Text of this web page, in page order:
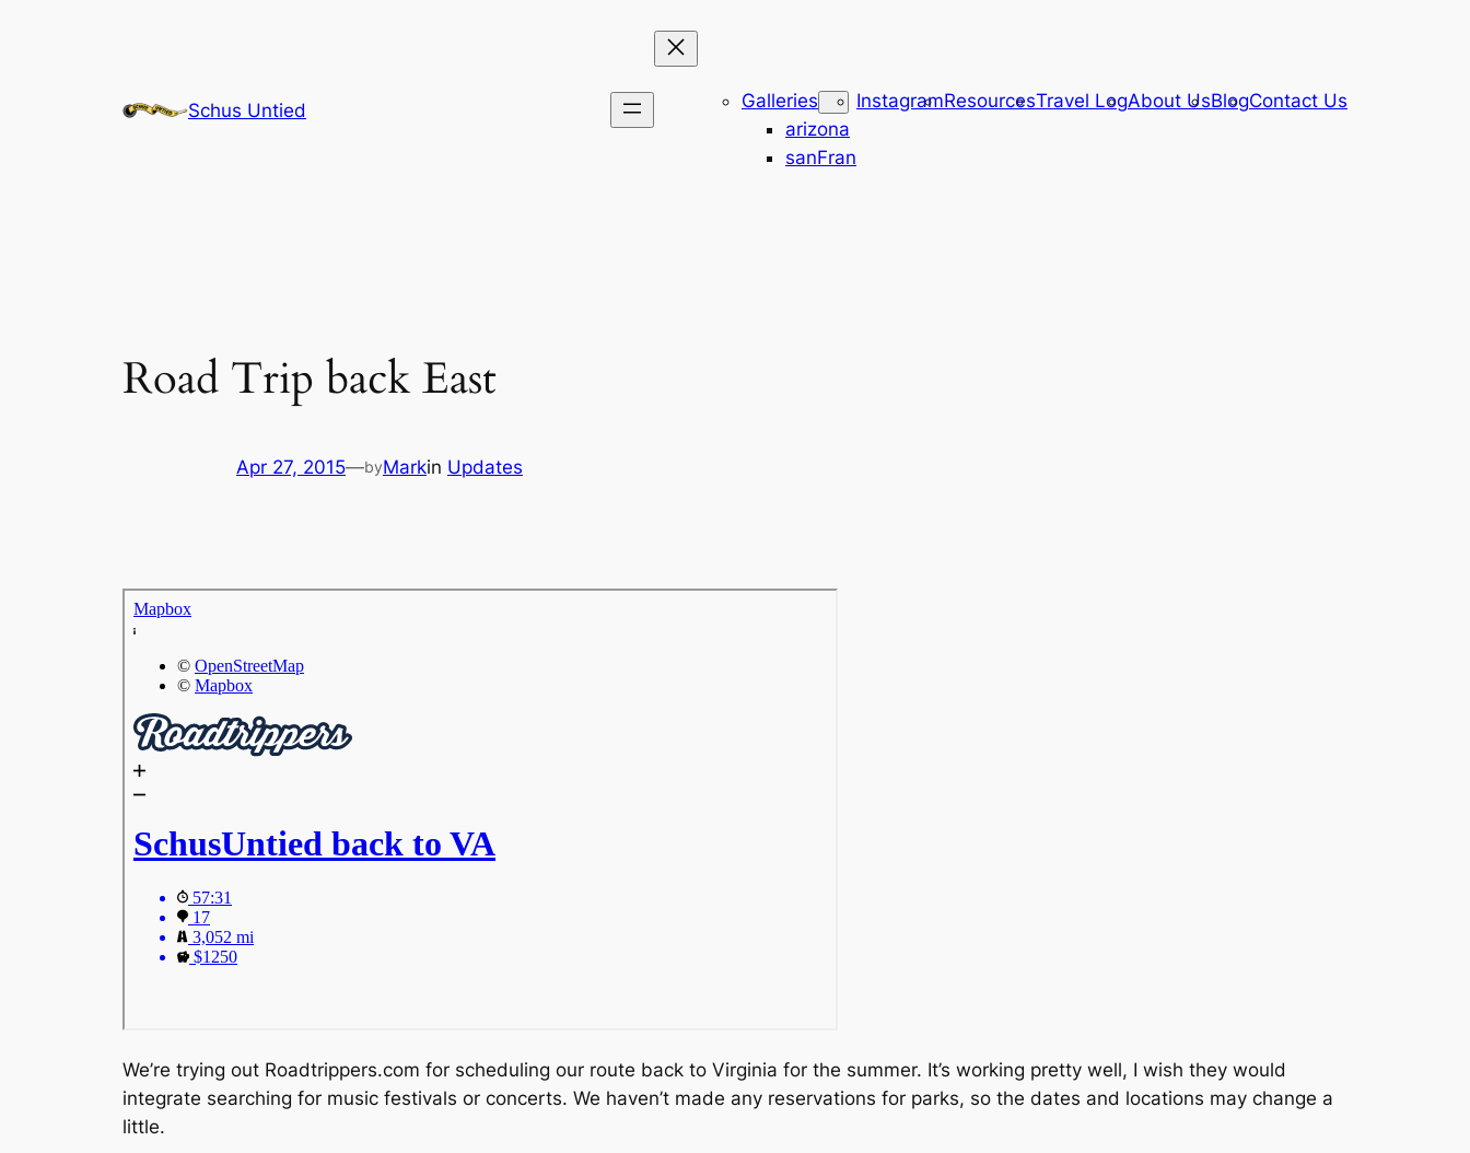
Schus Untied
Galleries
arizona
sanFran
InstagramResourcesTravel LogAbout UsBlogContact Us
Road Trip back East
Apr 27, 2015—byMarkin Updates
We’re trying out Roadtrippers.com for scheduling our route back to Virginia for the summer. It’s working pretty well, I wish they would
integrate searching for music festivals or concerts. We haven’t made any reservations for parks, so the dates and locations may change a
little.